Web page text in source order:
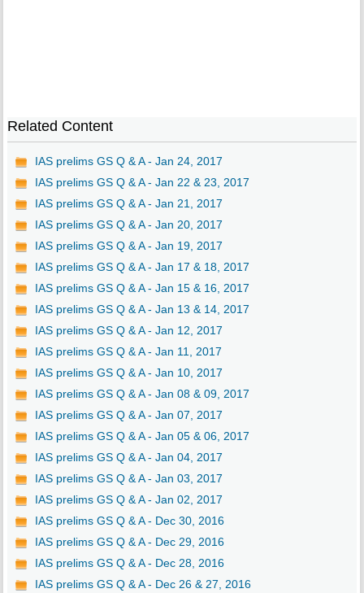
Related Content
IAS prelims GS Q & A - Jan 24, 2017
IAS prelims GS Q & A - Jan 22 & 23, 2017
IAS prelims GS Q & A - Jan 21, 2017
IAS prelims GS Q & A - Jan 20, 2017
IAS prelims GS Q & A - Jan 19, 2017
IAS prelims GS Q & A - Jan 17 & 18, 2017
IAS prelims GS Q & A - Jan 15 & 16, 2017
IAS prelims GS Q & A - Jan 13 & 14, 2017
IAS prelims GS Q & A - Jan 12, 2017
IAS prelims GS Q & A - Jan 11, 2017
IAS prelims GS Q & A - Jan 10, 2017
IAS prelims GS Q & A - Jan 08 & 09, 2017
IAS prelims GS Q & A - Jan 07, 2017
IAS prelims GS Q & A - Jan 05 & 06, 2017
IAS prelims GS Q & A - Jan 04, 2017
IAS prelims GS Q & A - Jan 03, 2017
IAS prelims GS Q & A - Jan 02, 2017
IAS prelims GS Q & A - Dec 30, 2016
IAS prelims GS Q & A - Dec 29, 2016
IAS prelims GS Q & A - Dec 28, 2016
IAS prelims GS Q & A - Dec 26 & 27, 2016